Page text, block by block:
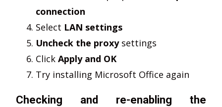
connection
Select LAN settings
Uncheck the proxysettings
Click Apply and OK
Try installing Microsoft Office again
Checking and re-enabling the